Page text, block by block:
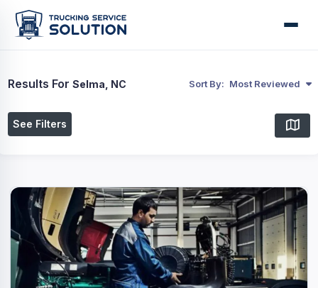
Results For Selma, NC Sort By: Most Reviewed
See Filters